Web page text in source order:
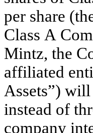
per share
Class A
Mintz, the
affiliated
Assets”)
instead of
company